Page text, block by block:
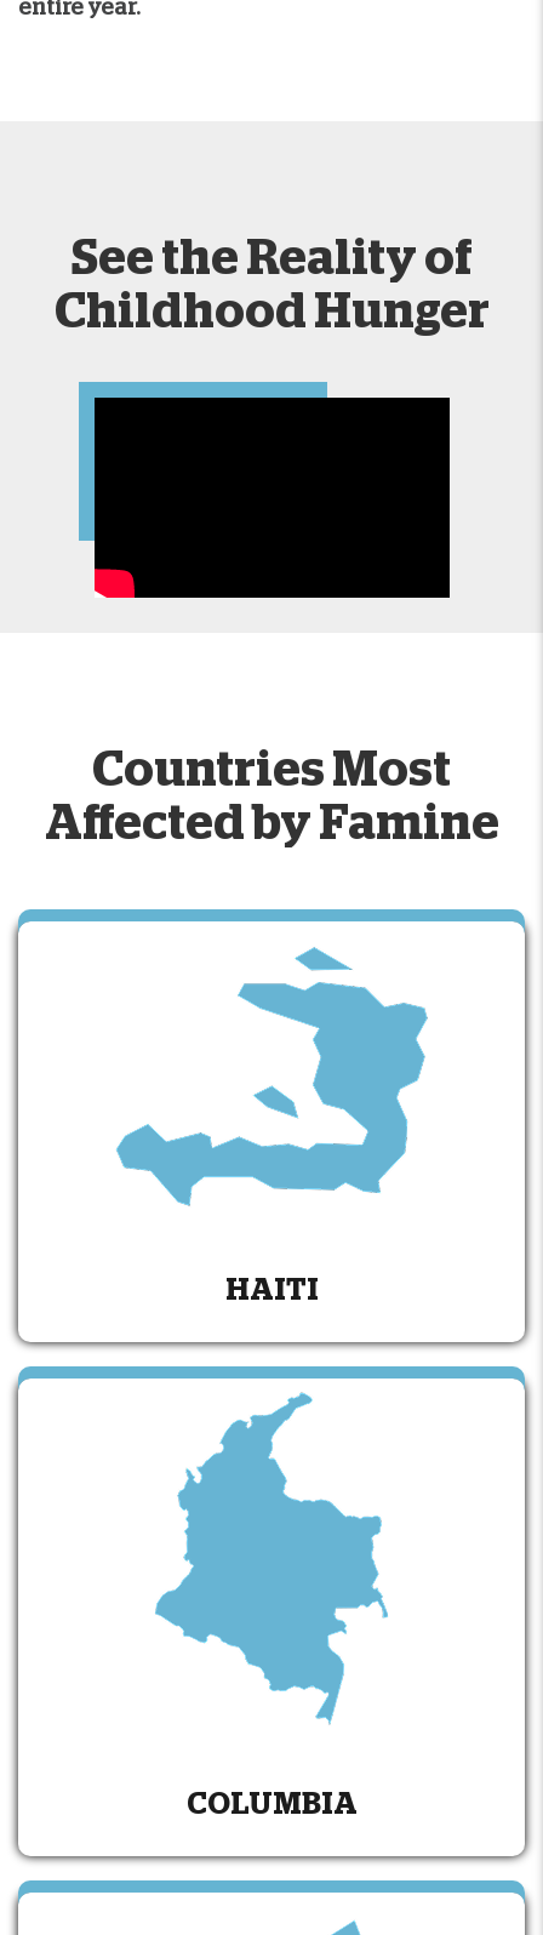
entire year.
See the Reality of
Childhood Hunger
Countries Most
Affected by Famine
HAITI
COLUMBIA